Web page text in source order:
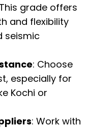
grade offers
and flexibility
seismic
: Choose
especially for
Kochi or
: Work with